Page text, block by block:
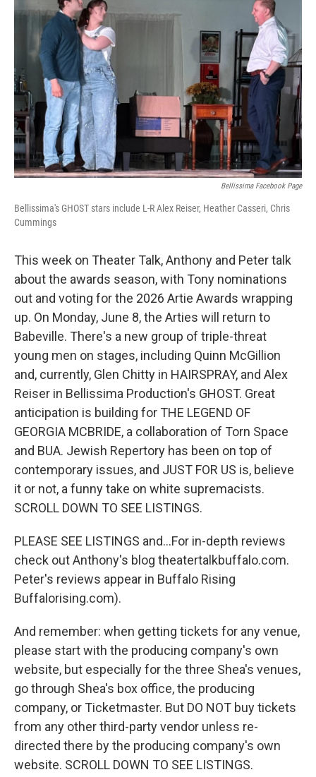
Bellissima Facebook Page
Bellissima's GHOST stars include L-R Alex Reiser, Heather Casseri, Chris
Cummings
This week on Theater Talk, Anthony and Peter talk
about the awards season, with Tony nominations
out and voting for the 2026 Artie Awards wrapping
up. On Monday, June 8, the Arties will return to
Babeville. There's a new group of triple-threat
young men on stages, including Quinn McGillion
and, currently, Glen Chitty in HAIRSPRAY, and Alex
Reiser in Bellissima Production's GHOST. Great
anticipation is building for THE LEGEND OF
GEORGIA MCBRIDE, a collaboration of Torn Space
and BUA. Jewish Repertory has been on top of
contemporary issues, and JUST FOR US is, believe
it or not, a funny take on white supremacists.
SCROLL DOWN TO SEE LISTINGS.
PLEASE SEE LISTINGS and...For in-depth reviews
check out Anthony's blog theatertalkbuffalo.com.
Peter's reviews appear in Buffalo Rising
Buffalorising.com).
And remember: when getting tickets for any venue,
please start with the producing company's own
website, but especially for the three Shea's venues,
go through Shea's box office, the producing
company, or Ticketmaster. But DO NOT buy tickets
from any other third-party vendor unless re-
directed there by the producing company's own
website. SCROLL DOWN TO SEE LISTINGS.